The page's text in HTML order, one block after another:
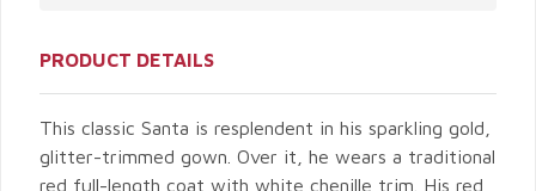
PRODUCT DETAILS
This classic Santa is resplendent in his sparkling gold,
glitter-trimmed gown. Over it, he wears a traditional
red full-length coat with white chenille trim. His red